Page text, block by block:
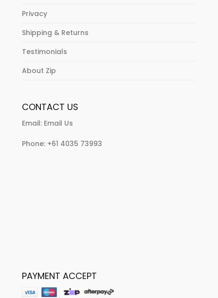
Privacy
Shipping & Returns
Testimonials
About Zip
CONTACT US
Email: Email Us
Phone: +61 4035 73993
PAYMENT ACCEPT